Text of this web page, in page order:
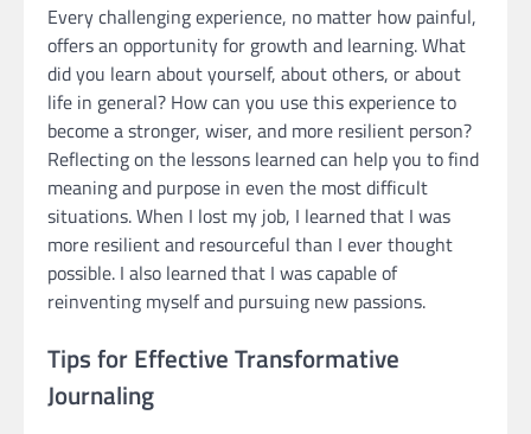
Every challenging experience, no matter how painful,
offers an opportunity for growth and learning. What
did you learn about yourself, about others, or about
life in general? How can you use this experience to
become a stronger, wiser, and more resilient person?
Reflecting on the lessons learned can help you to find
meaning and purpose in even the most difficult
situations. When I lost my job, I learned that I was
more resilient and resourceful than I ever thought
possible. I also learned that I was capable of
reinventing myself and pursuing new passions.
Tips for Effective Transformative
Journaling